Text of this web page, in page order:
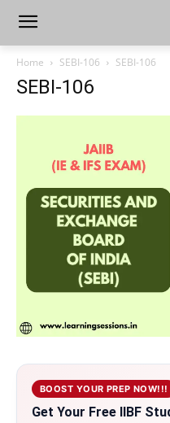
Home SEBI-106 SEBI-106
SEBI-106
BOOST YOUR PREP NOW!!!
Get Your Free IIBF